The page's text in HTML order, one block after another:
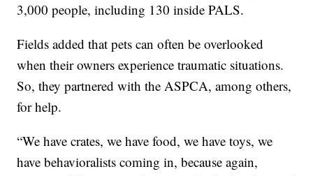
3,000 people, including 130 inside PALS.
Fields added that pets can often be overlooked
when their owners experience traumatic situations.
So, they partnered with the ASPCA, among others,
for help.
“We have crates, we have food, we have toys, we
have behavioralists coming in, because again,